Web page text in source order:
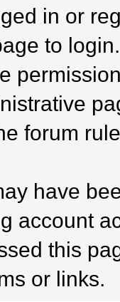
in or
to login.
forum
have
account
this
or links.